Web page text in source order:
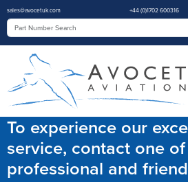
sales@avocetuk.com +44 (0)1702 600316
To experience our
service, contact one
professional and